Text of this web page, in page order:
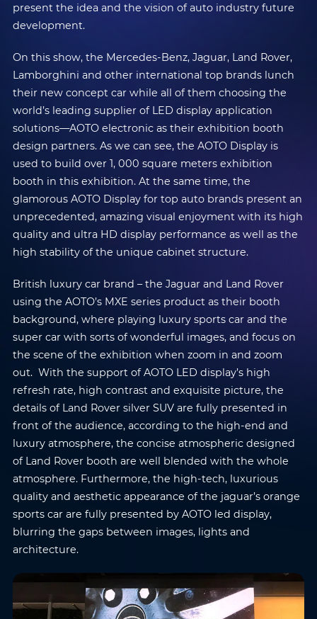
present the idea and the vision of auto industry future
development.
On this show, the Mercedes-Benz, Jaguar, Land Rover,
Lamborghini and other international top brands lunch
their new concept car while all of them choosing the
world’s leading supplier of LED display application
solutions—AOTO electronic as their exhibition booth
design partners. As we can see, the AOTO Display is
used to build over 1, 000 square meters exhibition
booth in this exhibition. At the same time, the
glamorous AOTO Display for top auto brands present an
unprecedented, amazing visual enjoyment with its high
quality and ultra HD display performance as well as the
high stability of the unique cabinet structure.
British luxury car brand – the Jaguar and Land Rover
using the AOTO’s MXE series product as their booth
background, where playing luxury sports car and the
super car with sorts of wonderful images, and focus on
the scene of the exhibition when zoom in and zoom
out. With the support of AOTO LED display’s high
refresh rate, high contrast and exquisite picture, the
details of Land Rover silver SUV are fully presented in
front of the audience, according to the high-end and
luxury atmosphere, the concise atmospheric designed
of Land Rover booth are well blended with the whole
atmosphere. Furthermore, the high-tech, luxurious
quality and aesthetic appearance of the jaguar’s orange
sports car are fully presented by AOTO led display,
blurring the gaps between images, lights and
architecture.